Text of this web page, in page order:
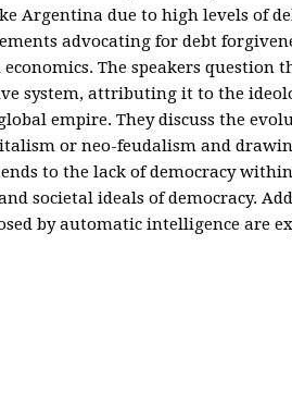
Argentina due to high levels of
advocating for debt
The speakers question
system, attributing it to the
empire. They discuss the
or neo-feudalism and
to the lack of democracy
societal ideals of democracy.
by automatic intelligence are